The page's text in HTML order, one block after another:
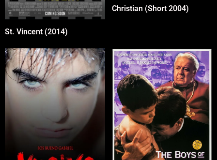
St. Vincent (2014)
Christian (Short 2004)